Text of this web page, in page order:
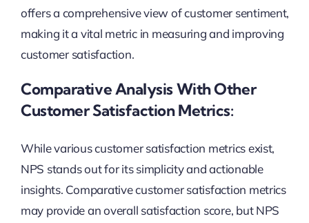
offers a comprehensive view of customer sentiment,
making it a vital metric in measuring and improving
customer satisfaction.
Comparative Analysis With Other
Customer Satisfaction Metrics:
While various customer satisfaction metrics exist,
NPS stands out for its simplicity and actionable
insights. Comparative customer satisfaction metrics
may provide an overall satisfaction score, but NPS